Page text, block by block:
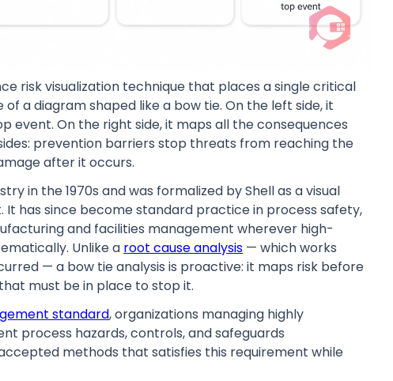
risk visualization technique that places a single critical
a diagram shaped like a bow tie. On the left side, it
On the right side, it maps all the consequences
prevention barriers stop threats from reaching the
after it occurs.
in the 1970s and was formalized by Shell as a visual
has since become standard practice in process safety,
and facilities management wherever high-
Unlike a root cause analysis — which works
— a bow tie analysis is proactive: it maps risk before
must be in place to stop it.
standard, organizations managing highly
process hazards, controls, and safeguards
methods that satisfies this requirement while